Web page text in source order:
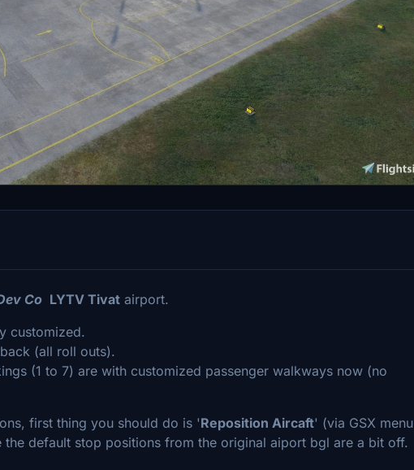
Co LYTV Tivat airport.
customized.
(all roll outs).
(1 to 7) are with customized passenger walkways now (no
first thing you should do is 'Reposition Aircaft' (via GSX menu
the default stop positions from the original aiport bgl are a bit off.